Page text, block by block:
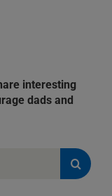
interesting
dads and